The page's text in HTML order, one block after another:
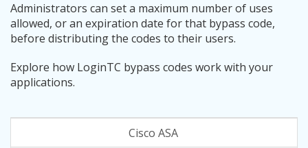
Administrators can set a maximum number of uses
allowed, or an expiration date for that bypass code,
before distributing the codes to their users.
Explore how LoginTC bypass codes work with your
applications.
Cisco ASA